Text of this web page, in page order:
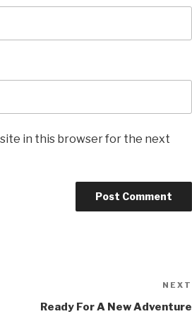
in this browser for the next
NEXT
Ready For A New Adventure